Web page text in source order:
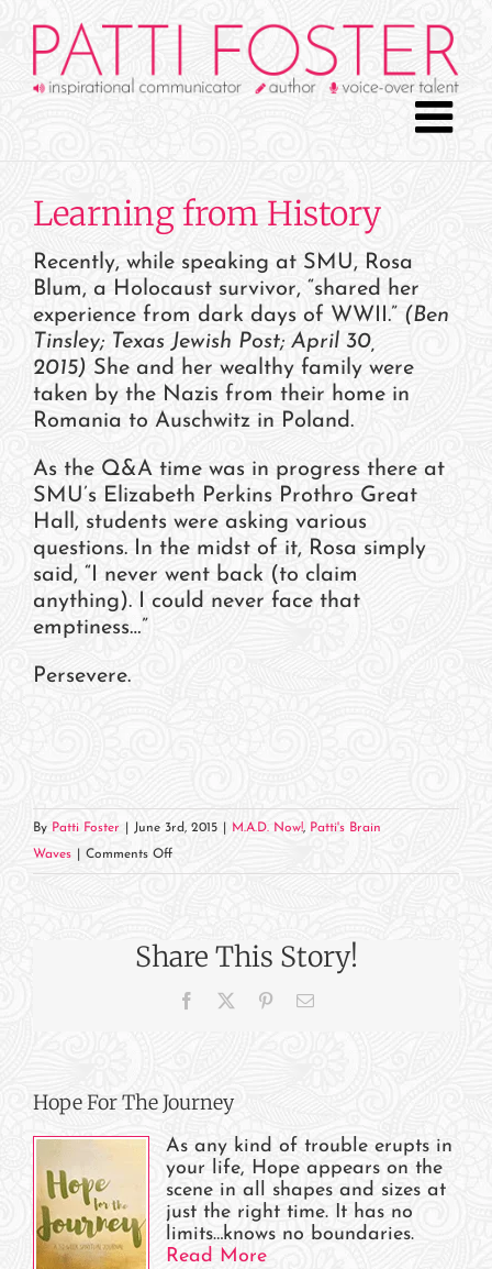
content
Learning from History
Recently, while speaking at SMU, Rosa
Blum, a Holocaust survivor, “shared her
experience from dark days of WWII.” (Ben
Tinsley; Texas Jewish Post; April 30,
2015) She and her wealthy family were
taken by the Nazis from their home in
Romania to Auschwitz in Poland.
As the Q&A time was in progress there at
SMU’s Elizabeth Perkins Prothro Great
Hall, students were asking various
questions. In the midst of it, Rosa simply
said, “I never went back (to claim
anything). I could never face that
emptiness…”
Persevere.
By Patti Foster June 3rd, 2015 M.A.D. Now!, Patti's Brain
Waves
Comments Offon
Share This Story!
Facebook PinterestEmail
Hope For The Journey
As any kind of trouble erupts in
your life, Hope appears on the
scene in all shapes and sizes at
just the right time. It has no
limits…knows no boundaries.
Read More